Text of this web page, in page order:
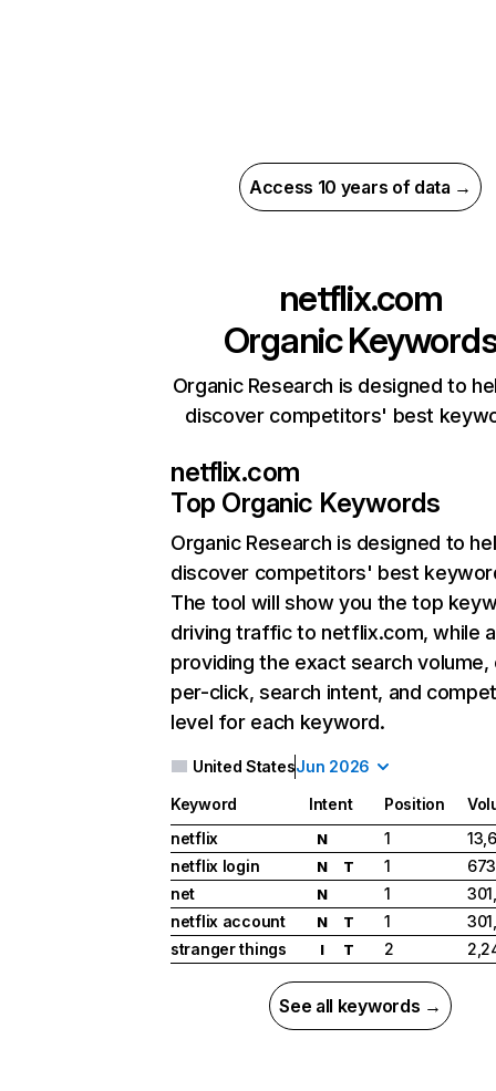
Access 10 years of data →
netflix.com
Organic
Organic Research is designed to
discover competitors' best
netflix.com
Top Organic Keywords
Organic Research is designed to
discover competitors' best
The tool will show you the top
driving traffic to netflix.com, while
providing the exact search
per-click, search intent, and
level for each keyword.
United StatesJun 2026
Keyword Intent Position
netflix
N 1
netflix login
N T 1
net
N 1
netflix account
N T 1
stranger things
I T 2
See all keywords →